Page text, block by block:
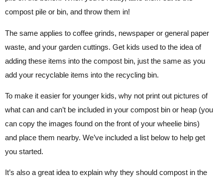
compost pile or bin, and throw them in!
The same applies to coffee grinds, newspaper or general paper
waste, and your garden cuttings. Get kids used to the idea of
adding these items into the compost bin, just the same as you
add your recyclable items into the recycling bin.
To make it easier for younger kids, why not print out pictures of
what can and can’t be included in your compost bin or heap (you
can copy the images found on the front of your wheelie bins)
and place them nearby. We’ve included a list below to help get
you started.
It’s also a great idea to explain why they should compost in the